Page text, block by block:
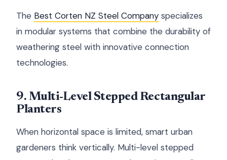
The Best Corten NZ Steel Company specializes
in modular systems that combine the durability of
weathering steel with innovative connection
technologies.
9. Multi-Level Stepped Rectangular
Planters
When horizontal space is limited, smart urban
gardeners think vertically. Multi-level stepped